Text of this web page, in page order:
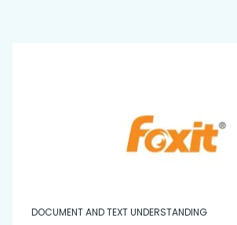
DOCUMENT AND TEXT UNDERSTANDING